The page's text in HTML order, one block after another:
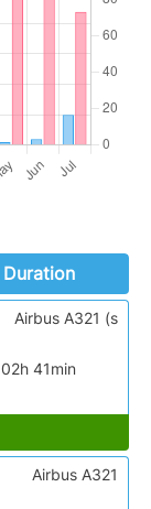
Duration
02h 41min
Airbus A321 (s
Airbus A321